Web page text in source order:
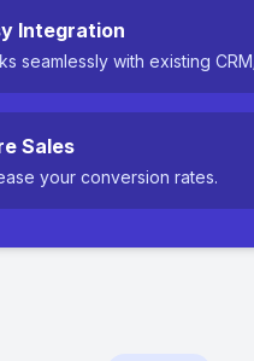
Integration
seamlessly with existing
Sales
your conversion rates.